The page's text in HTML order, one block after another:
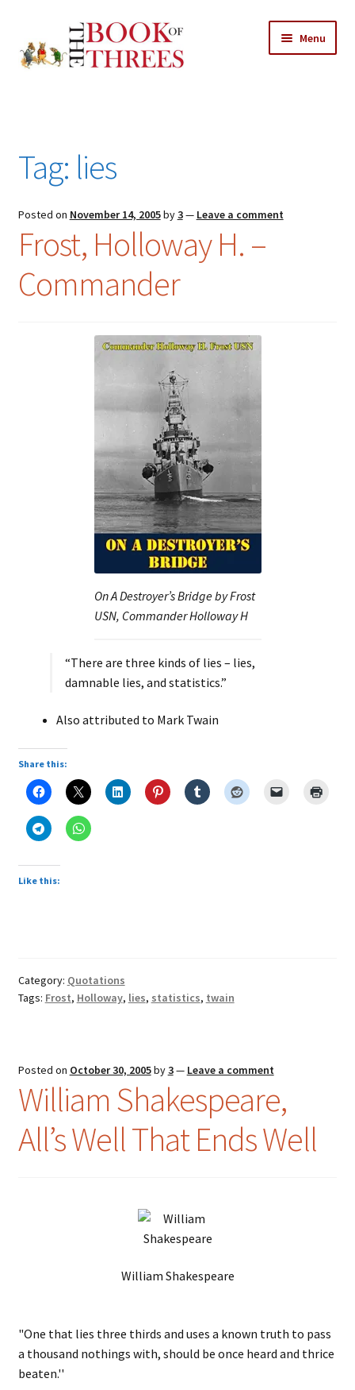
to
navigation
to
content
Menu
All Chapters
Features
About
Search
for:
Tag: lies
Posted on November 14, 2005by3— Leave a comment
Frost, Holloway H. –
Commander
On A Destroyer’s Bridge by Frost
USN, Commander Holloway H
“There are three kinds of lies – lies,
damnable lies, and statistics.”
Also attributed to Mark Twain
Share this:
Like this:
Category: Quotations
Tags: Frost, Holloway, lies, statistics, twain
Posted on October 30, 2005by3— Leave a comment
William Shakespeare,
All’s Well That Ends Well
William Shakespeare
"One that lies three thirds and uses a known truth to pass
a thousand nothings with, should be once heard and thrice
beaten.''